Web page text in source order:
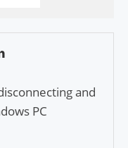
and
PC